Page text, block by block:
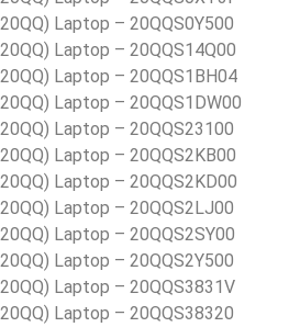
Laptop – 20QQS0Y500
Laptop – 20QQS14Q00
Laptop – 20QQS1BH04
Laptop – 20QQS1DW00
Laptop – 20QQS23100
Laptop – 20QQS2KB00
Laptop – 20QQS2KD00
Laptop – 20QQS2LJ00
Laptop – 20QQS2SY00
Laptop – 20QQS2Y500
Laptop – 20QQS3831V
Laptop – 20QQS38320